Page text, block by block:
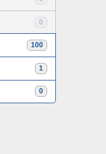
0
100
1
0